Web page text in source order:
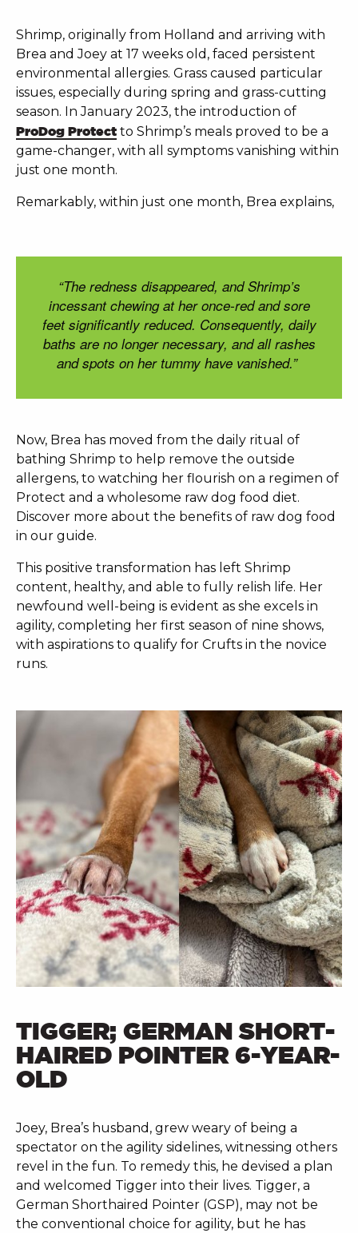
Shrimp, originally from Holland and arriving with
Brea and Joey at 17 weeks old, faced persistent
environmental allergies. Grass caused particular
issues, especially during spring and grass-cutting
season. In January 2023, the introduction of
ProDog Protect to Shrimp’s meals proved to be a
game-changer, with all symptoms vanishing within
just one month.
Remarkably, within just one month, Brea explains,
“The redness disappeared, and Shrimp’s
incessant chewing at her once-red and sore
feet significantly reduced. Consequently, daily
baths are no longer necessary, and all rashes
and spots on her tummy have vanished.”
Now, Brea has moved from the daily ritual of
bathing Shrimp to help remove the outside
allergens, to watching her flourish on a regimen of
Protect and a wholesome raw dog food diet.
Discover more about the benefits of raw dog food
in our guide.
This positive transformation has left Shrimp
content, healthy, and able to fully relish life. Her
newfound well-being is evident as she excels in
agility, completing her first season of nine shows,
with aspirations to qualify for Crufts in the novice
runs.
TIGGER; GERMAN SHORT-
HAIRED POINTER 6-YEAR-
OLD
Joey, Brea’s husband, grew weary of being a
spectator on the agility sidelines, witnessing others
revel in the fun. To remedy this, he devised a plan
and welcomed Tigger into their lives. Tigger, a
German Shorthaired Pointer (GSP), may not be
the conventional choice for agility, but he has